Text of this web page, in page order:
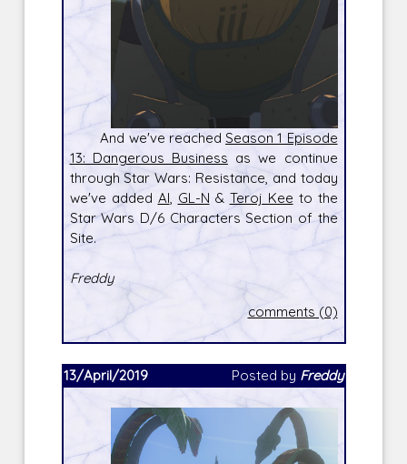
And we've reached Season 1 Episode
13: Dangerous Business as we continue
through Star Wars: Resistance, and today
we've added Al, GL-N & Teroj Kee to the
Star Wars D/6 Characters Section of the
Site.
Freddy
comments (0)
13/April/2019 Posted by Freddy